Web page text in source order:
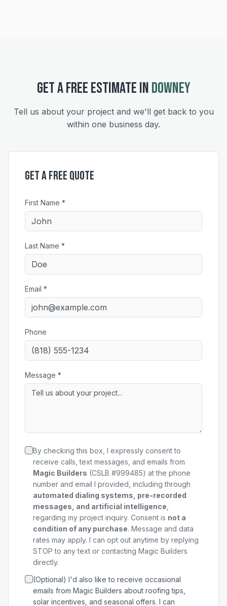
GET A FREE ESTIMATE INDOWNEY
Tell us about your project and we'll get back to you
within one business day.
Get a Free Quote
First Name *
Last Name *
Email *
Phone
Message *
By checking this box, I expressly consent to
receive calls, text messages, and emails from
Magic Builders (CSLB #999485) at the phone
number and email I provided, including through
automated dialing systems, pre-recorded
messages, and artificial intelligence
regarding my project inquiry. Consent is not a
condition of any purchase. Message and data
rates may apply. I can opt out anytime by replying
STOP to any text or contacting Magic Builders
directly.
(Optional) I'd also like to receive occasional
emails from Magic Builders about roofing tips,
solar incentives, and seasonal offers. I can